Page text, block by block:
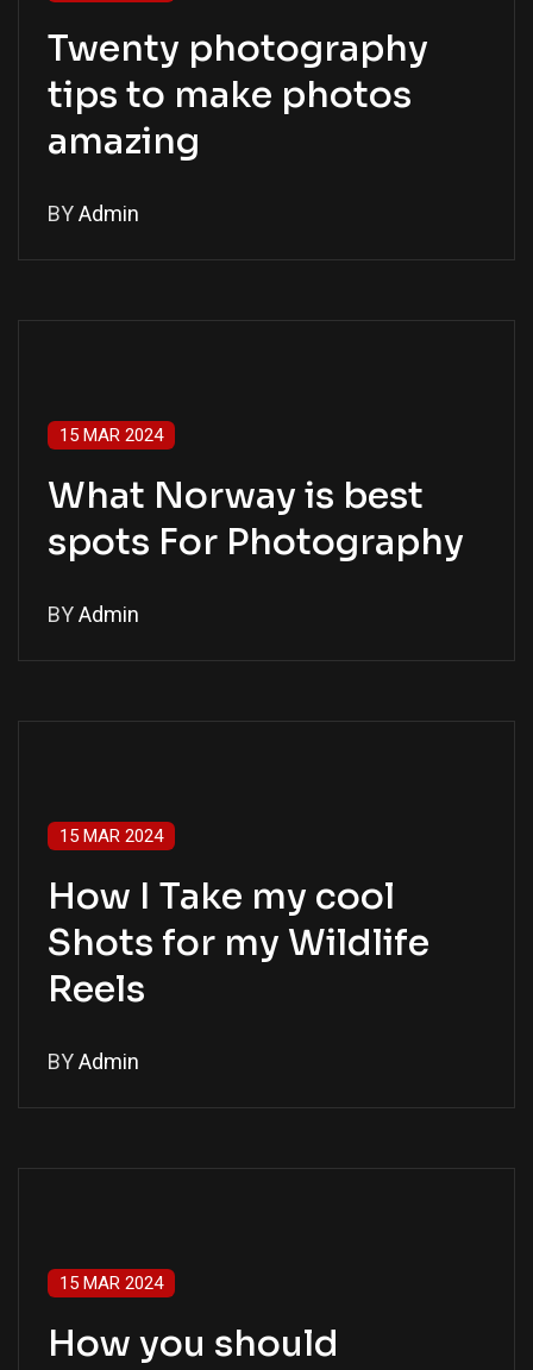
Twenty photography
tips to make photos
amazing
BYAdmin
15 MAR 2024
What Norway is best
spots For Photography
BYAdmin
15 MAR 2024
How I Take my cool
Shots for my Wildlife
Reels
BYAdmin
15 MAR 2024
How you should